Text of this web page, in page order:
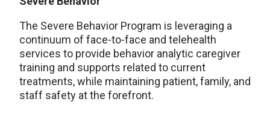
The Severe Behavior Program is leveraging a
continuum of face-to-face and telehealth
services to provide behavior analytic caregiver
training and supports related to current
treatments, while maintaining patient, family, and
staff safety at the forefront.